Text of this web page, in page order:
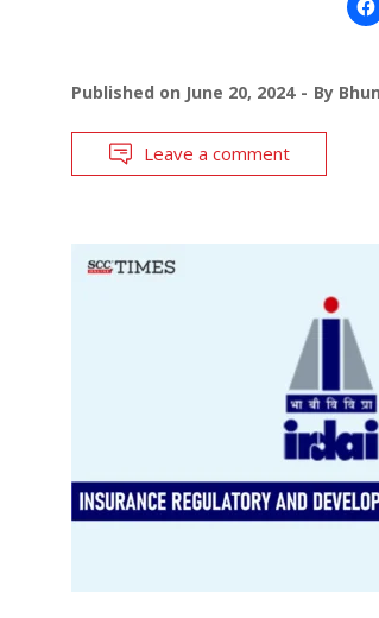
Published on June 20, 2024 By
Leave a comment